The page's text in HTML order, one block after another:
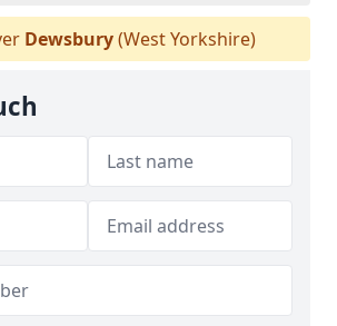
Dewsbury(West Yorkshire)